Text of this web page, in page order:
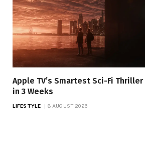
Apple TV’s Smartest Sci-Fi
in 3 Weeks
LIFESTYLE 8 AUGUST 2026